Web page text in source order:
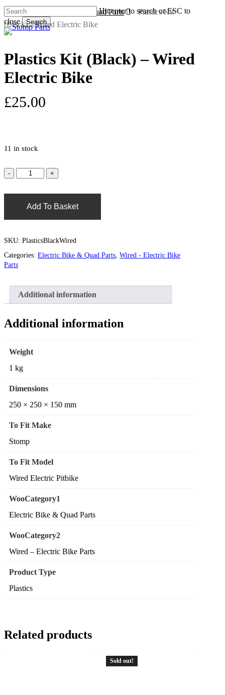
Skip
to
main
content
Hit enter to search or ESC to
close
Search
Close
Home Electric Bike & Quad Parts
Plastics Kit
(Black) – Wired Electric Bike
Plastics Kit (Black) – Wired
Electric Bike
£25.00
11 in stock
Add To Basket
SKU: PlasticsBlackWired
Categories: Electric Bike & Quad Parts Wired - Electric Bike
Parts
Additional information
Additional information
Weight
1 kg
Dimensions
250 × 250 × 150 mm
To Fit Make
Stomp
To Fit Model
Wired Electric Pitbike
WooCategory1
Electric Bike & Quad Parts
WooCategory2
Wired – Electric Bike Parts
Product Type
Plastics
Related products
Sold out!